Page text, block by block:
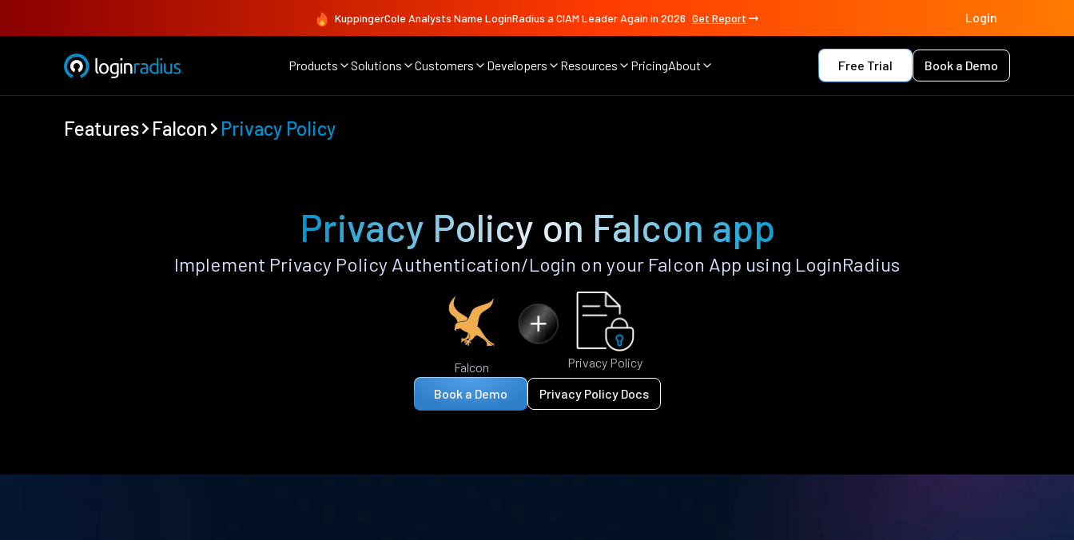
KuppingerCole Analysts Name LoginRadius a CIAM Leader Again in 2026 Get Report Login
Products Solutions Customers Developers Resources PricingAbout Free Trial Book a Demo
Features Falcon Privacy Policy
Privacy Policy on Falcon app
Implement Privacy Policy Authentication/Login on your Falcon App using LoginRadius
Falcon Privacy Policy
Book a Demo Privacy Policy Docs